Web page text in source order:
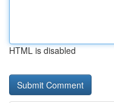
HTML is disabled